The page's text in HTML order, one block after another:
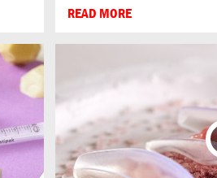
READ MORE